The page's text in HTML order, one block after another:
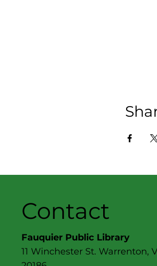
Contact
Fauquier Public Library
11 Winchester St. Warrenton,